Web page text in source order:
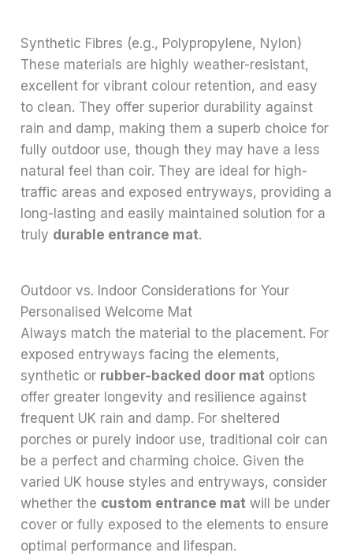
Synthetic Fibres (e.g., Polypropylene, Nylon)
These materials are highly weather-resistant,
excellent for vibrant colour retention, and easy
to clean. They offer superior durability against
rain and damp, making them a superb choice for
fully outdoor use, though they may have a less
natural feel than coir. They are ideal for high-
traffic areas and exposed entryways, providing a
long-lasting and easily maintained solution for a
truly durable entrance mat.
Outdoor vs. Indoor Considerations for Your
Personalised Welcome Mat
Always match the material to the placement. For
exposed entryways facing the elements,
synthetic or rubber-backed door mat options
offer greater longevity and resilience against
frequent UK rain and damp. For sheltered
porches or purely indoor use, traditional coir can
be a perfect and charming choice. Given the
varied UK house styles and entryways, consider
whether the custom entrance mat will be under
cover or fully exposed to the elements to ensure
optimal performance and lifespan.